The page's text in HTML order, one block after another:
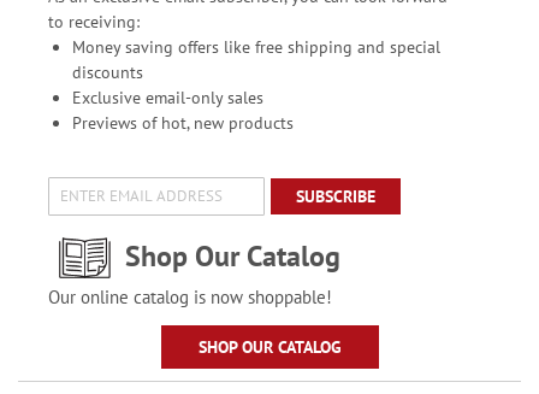
to receiving:
Money saving offers like free shipping and special
discounts
Exclusive email-only sales
Previews of hot, new products
SUBSCRIBE
Shop Our Catalog
Our online catalog is now shoppable!
SHOP OUR CATALOG